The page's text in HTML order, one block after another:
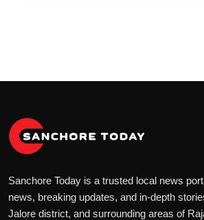
Sanchore Today is a trusted local news
news, breaking updates, and in-depth
Jalore district, and surrounding areas of